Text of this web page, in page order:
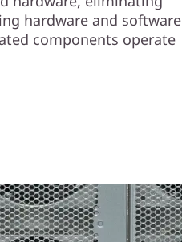
hardware and software
components operate